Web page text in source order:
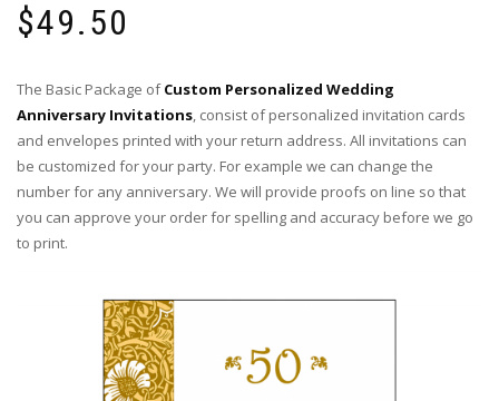
$49.50
The Basic Package ofCustom Personalized Wedding
Anniversary Invitations, consist of personalized invitation cards
and envelopes printed with your return address. All invitations can
be customized for your party. For example we can change the
number for any anniversary. We will provide proofs on line so that
you can approve your order for spelling and accuracy before we go
to print.